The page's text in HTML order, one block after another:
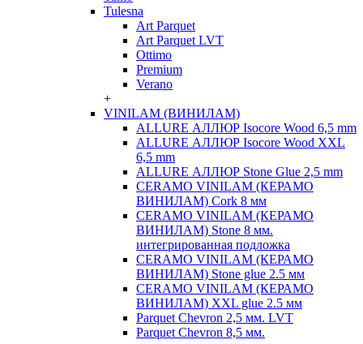
Tulesna
Art Parquet
Art Parquet LVT
Ottimo
Premium
Verano
+
VINILAM (ВИНИЛАМ)
ALLURE АЛЛЮР Isocore Wood 6,5 mm
ALLURE АЛЛЮР Isocore Wood XXL
6,5 mm
ALLURE АЛЛЮР Stone Glue 2,5 mm
CERAMO VINILAM (КЕРАМО
ВИНИЛАМ) Cork 8 мм
CERAMO VINILAM (КЕРАМО
ВИНИЛАМ) Stone 8 мм.
интегрированная подложка
CERAMO VINILAM (КЕРАМО
ВИНИЛАМ) Stone glue 2.5 мм
CERAMO VINILAM (КЕРАМО
ВИНИЛАМ) XXL glue 2.5 мм
Parquet Chevron 2,5 мм. LVT
Parquet Chevron 8,5 мм.